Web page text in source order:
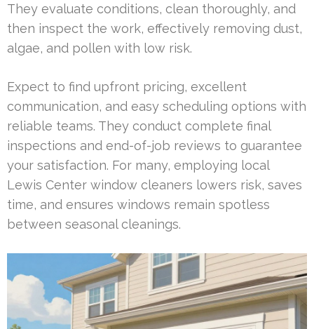
They evaluate conditions, clean thoroughly, and
then inspect the work, effectively removing dust,
algae, and pollen with low risk.
Expect to find upfront pricing, excellent
communication, and easy scheduling options with
reliable teams. They conduct complete final
inspections and end-of-job reviews to guarantee
your satisfaction. For many, employing local
Lewis Center window cleaners lowers risk, saves
time, and ensures windows remain spotless
between seasonal cleanings.